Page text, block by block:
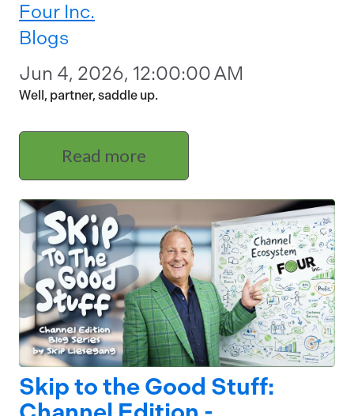
Four Inc.
Blogs
Jun 4, 2026, 12:00:00 AM
Well, partner, saddle up.
Read more
Skip to the Good Stuff: